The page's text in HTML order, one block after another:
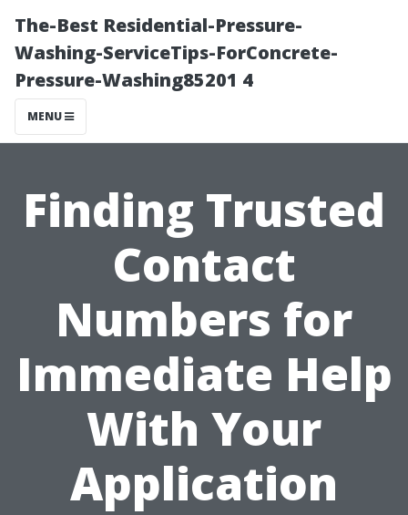
The-Best Residential-Pressure-
Washing-ServiceTips-ForConcrete-
Pressure-Washing85201 4
MENU
Finding Trusted
Contact
Numbers for
Immediate Help
With Your
Application